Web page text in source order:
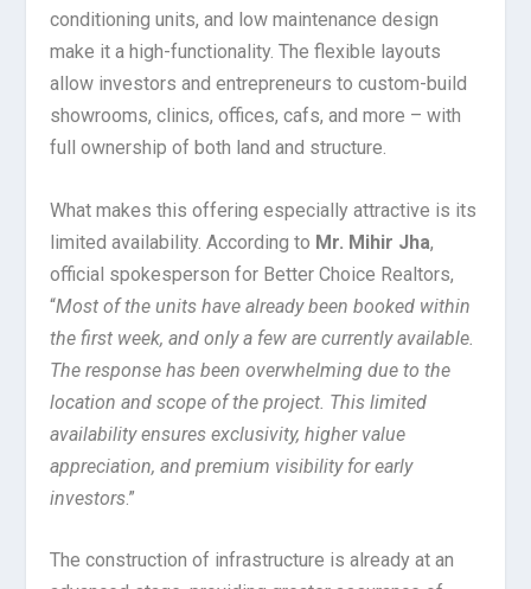
conditioning units, and low maintenance design
make it a high-functionality. The flexible layouts
allow investors and entrepreneurs to custom-build
showrooms, clinics, offices, cafs, and more – with
full ownership of both land and structure.
What makes this offering especially attractive is its
limited availability. According to Mr. Mihir Jha,
official spokesperson for Better Choice Realtors,
“Most of the units have already been booked within
the first week, and only a few are currently available.
The response has been overwhelming due to the
location and scope of the project. This limited
availability ensures exclusivity, higher value
appreciation, and premium visibility for early
investors.”
The construction of infrastructure is already at an